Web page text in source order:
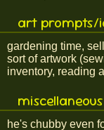
art prompts/
gardening time,
sort of artwork
inventory, reading
miscellaneous
he's chubby even